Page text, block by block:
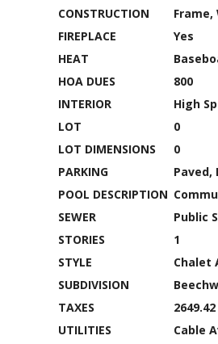
CONSTRUCTION
Frame,
FIREPLACE
Yes
HEAT
HOA DUES
800
INTERIOR
High
LOT
0
LOT DIMENSIONS
0
PARKING
Paved,
POOL DESCRIPTION
SEWER
Public
STORIES
1
STYLE
Chalet
SUBDIVISION
TAXES
2649.42
UTILITIES
Cable